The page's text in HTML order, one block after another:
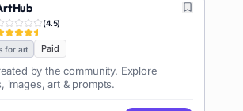
(4.5)
for art Paid
by the community. Explore
images, art & prompts.